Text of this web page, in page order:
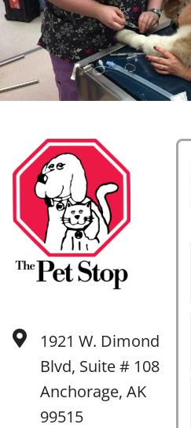
1921 W. Dimond
Blvd, Suite # 108
Anchorage, AK
99515